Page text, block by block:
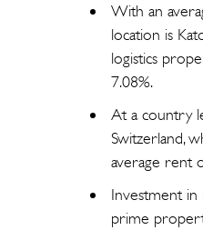
With an
location is
logistics
7.08%.
At a country
Switzerland,
average rent
Investment in
prime